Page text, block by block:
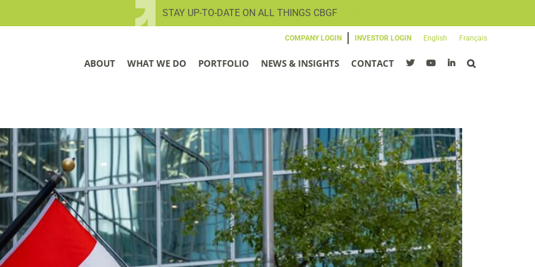
STAY UP-TO-DATE ON ALL THINGS CBGF
COMPANY LOGIN INVESTOR LOGIN English Français
ABOUT WHAT WE DO PORTFOLIO NEWS & INSIGHTS CONTACT